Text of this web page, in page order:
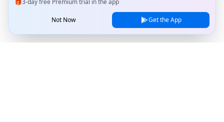
🎁3-day free Premium trial in the app
Not Now Get the App